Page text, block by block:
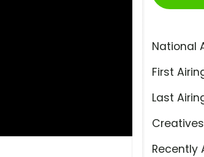
National
First
Last
Creatives
Recently